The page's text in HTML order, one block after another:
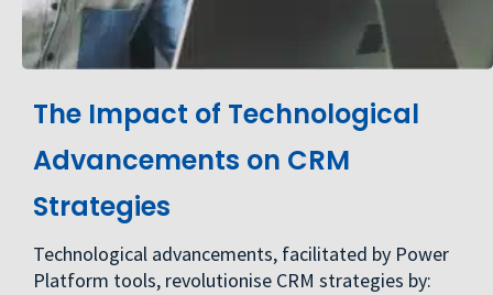
The Impact of Technological
Advancements on CRM
Strategies
Technological advancements, facilitated by Power
Platform tools, revolutionise CRM strategies by: